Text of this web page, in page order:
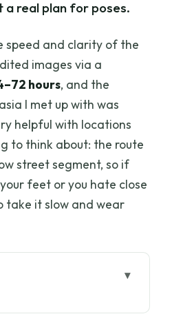
real plan for poses.
speed and clarity of the
images via a
hours, and the
I met up with was
helpful with locations
to think about: the route
street segment, so if
feet or you hate close
take it slow and wear